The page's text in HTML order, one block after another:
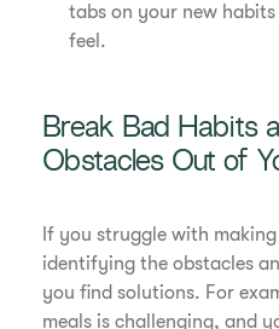
tabs on your new
feel.
Break Bad Habits
Obstacles Out of
If you struggle with
identifying the obstacles
you find solutions. For
meals is challenging, and